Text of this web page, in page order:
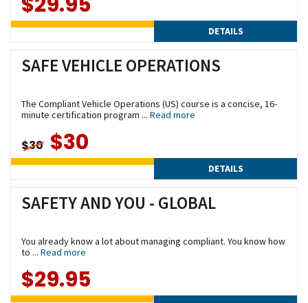
DETAILS
SAFE VEHICLE OPERATIONS
The Compliant Vehicle Operations (US) course is a concise, 16-
minute certification program ... Read more
$30 $30
DETAILS
SAFETY AND YOU - GLOBAL
You already know a lot about managing compliant. You know how
to ... Read more
$29.95